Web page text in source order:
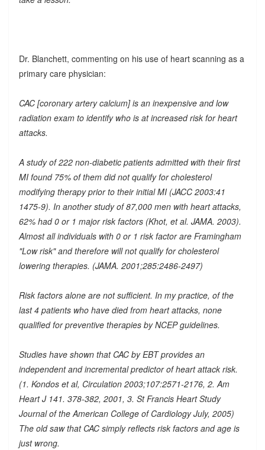
Dr. Blanchett, commenting on his use of heart scanning as a
primary care physician:
CAC [coronary artery calcium] is an inexpensive and low
radiation exam to identify who is at increased risk for heart
attacks.
A study of 222 non-diabetic patients admitted with their first
MI found 75% of them did not qualify for cholesterol
modifying therapy prior to their initial MI (JACC 2003:41
1475-9). In another study of 87,000 men with heart attacks,
62% had 0 or 1 major risk factors (Khot, et al. JAMA. 2003).
Almost all individuals with 0 or 1 risk factor are Framingham
"Low risk" and therefore will not qualify for cholesterol
lowering therapies. (JAMA. 2001;285:2486-2497)
Risk factors alone are not sufficient. In my practice, of the
last 4 patients who have died from heart attacks, none
qualified for preventive therapies by NCEP guidelines.
Studies have shown that CAC by EBT provides an
independent and incremental predictor of heart attack risk.
(1. Kondos et al, Circulation 2003;107:2571-2176, 2. Am
Heart J 141. 378-382, 2001, 3. St Francis Heart Study
Journal of the American College of Cardiology July, 2005)
The old saw that CAC simply reflects risk factors and age is
just wrong.